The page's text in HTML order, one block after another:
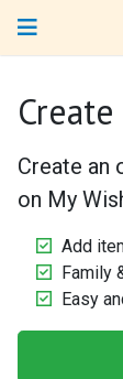
Create an
on My
Add
Family
Easy